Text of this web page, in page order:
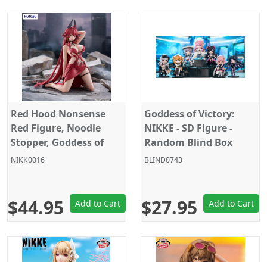
Red Hood Nonsense
Red Figure, Noodle
Stopper, Goddess of
Victory: Nikke, Furyu
NIKK0016
$44.95 Add to Cart
Goddess of Victory:
NIKKE - SD Figure -
Random Blind Box
Figure
BLIND0743
$27.95 Add to Cart